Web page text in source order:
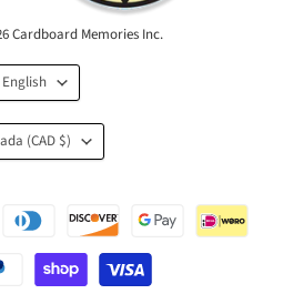
Cardboard Memories Inc.
English
(CAD $)